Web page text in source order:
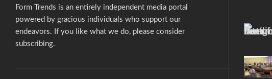
Form Trends is an entirely independent media portal
powered by gracious individuals who support our
endeavors. If you like what we do, please consider
subscribing.